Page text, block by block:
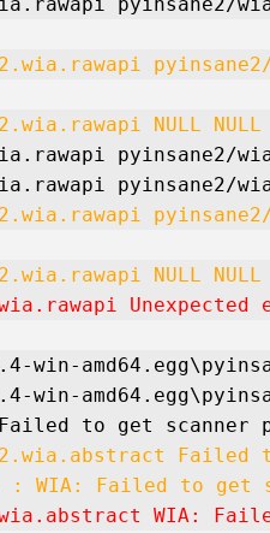
NULL
pyinsane2/
pyinsane2/
NULL
Unexpected
win-
win-
Failed to get scanner
Failed
: WIA: Failed to get
WIA: